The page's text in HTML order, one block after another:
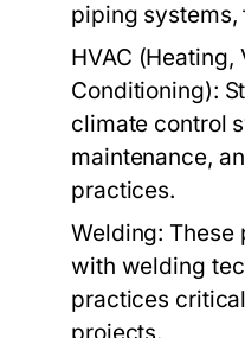
piping systems,
HVAC (Heating,
Conditioning):
climate control
maintenance,
practices.
Welding: These
with welding
practices